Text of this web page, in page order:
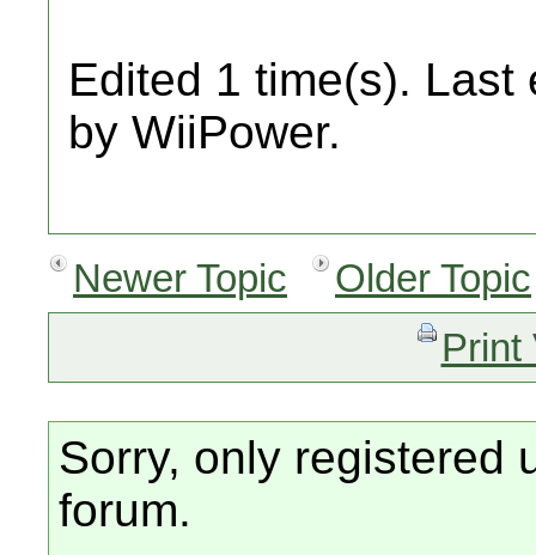
Edited 1 time(s). Last
by WiiPower.
Newer Topic
Older Topic
Print
Sorry, only registered
forum.